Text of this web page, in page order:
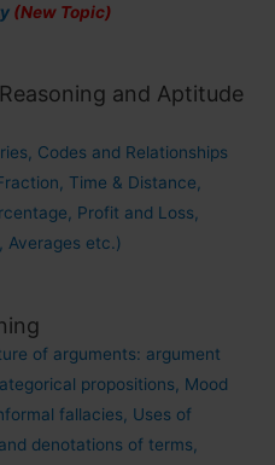
(New Topic)
and Aptitude
Codes and Relationships
Time & Distance,
Profit and Loss,
Averages etc.)
of arguments: argument
propositions, Mood
fallacies, Uses of
denotations of terms,